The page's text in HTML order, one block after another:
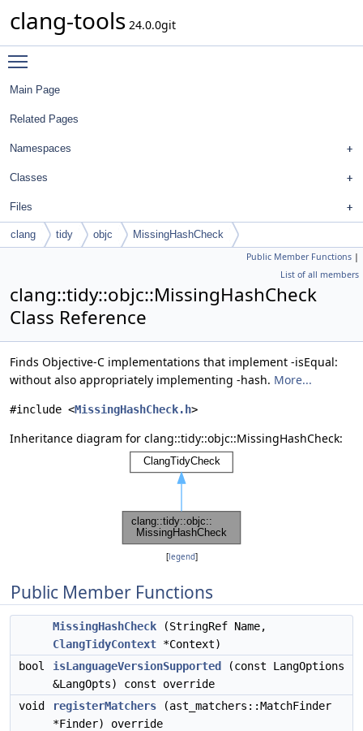
clang-tools 24.0.0git
Main Page
Related Pages
Namespaces
Classes
Files
clang tidy objc MissingHashCheck
Public Member Functions |
List of all members
clang::tidy::objc::MissingHashCheck
Class Reference
Finds Objective-C implementations that implement -isEqual:
without also appropriately implementing -hash. More...
#include <MissingHashCheck.h>
Inheritance diagram for clang::tidy::objc::MissingHashCheck:
[legend]
Public Member Functions
MissingHashCheck (StringRef Name,
ClangTidyContext *Context)
bool
isLanguageVersionSupported
(const LangOptions
&LangOpts) const override
void
registerMatchers (ast_matchers::MatchFinder
*Finder) override